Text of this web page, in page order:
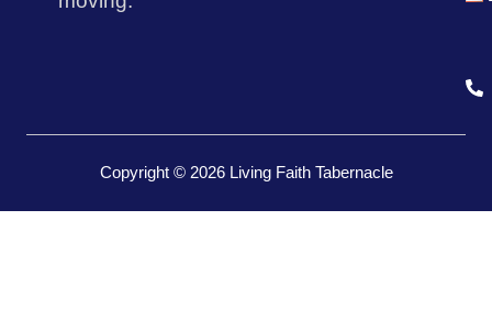
Copyright © 2026 Living Faith Tabernacle